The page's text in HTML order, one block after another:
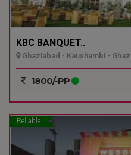
KBC BANQUET..
Ghaziabad - Kaushambi -
1800/-PP
Reliable